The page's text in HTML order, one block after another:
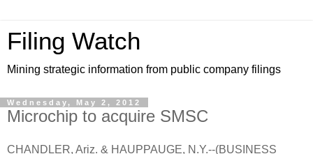
Filing Watch
Mining strategic information from public company filings
Wednesday, May 2, 2012
Microchip to acquire SMSC
CHANDLER, Ariz. & HAUPPAUGE, N.Y.--(BUSINESS